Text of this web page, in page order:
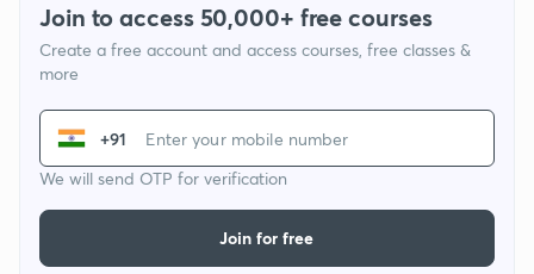
Join to access 50,000+ free courses
Create a free account and access courses, free classes &
more
+91
We will send OTP for verification
Join for free